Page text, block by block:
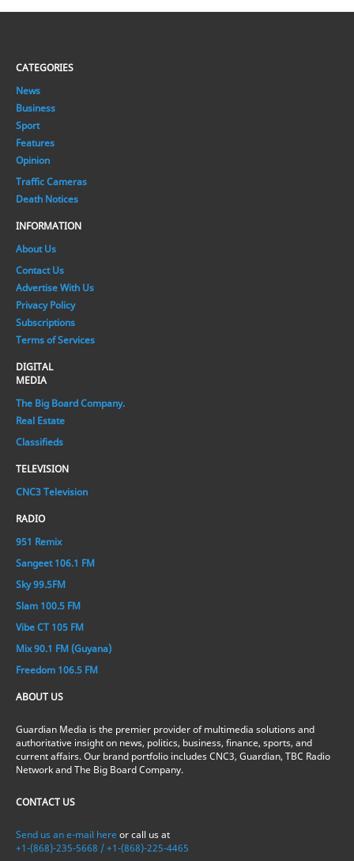
CATEGORIES
News
Business
Sport
Features
Opinion
Traffic Cameras
Death Notices
INFORMATION
About Us
Contact Us
Advertise With Us
Privacy Policy
Subscriptions
Terms of Services
DIGITAL
MEDIA
The Big Board Company.
Real Estate
Classifieds
TELEVISION
CNC3 Television
RADIO
951 Remix
Sangeet 106.1 FM
Sky 99.5FM
Slam 100.5 FM
Vibe CT 105 FM
Mix 90.1 FM (Guyana)
Freedom 106.5 FM
ABOUT US
Guardian Media is the premier provider of multimedia solutions and
authoritative insight on news, politics, business, finance, sports, and
current affairs. Our brand portfolio includes CNC3, Guardian, TBC Radio
Network and The Big Board Company.
CONTACT US
Send us an e-mail here or call us at
+1-(868)-235-5668 / +1-(868)-225-4465